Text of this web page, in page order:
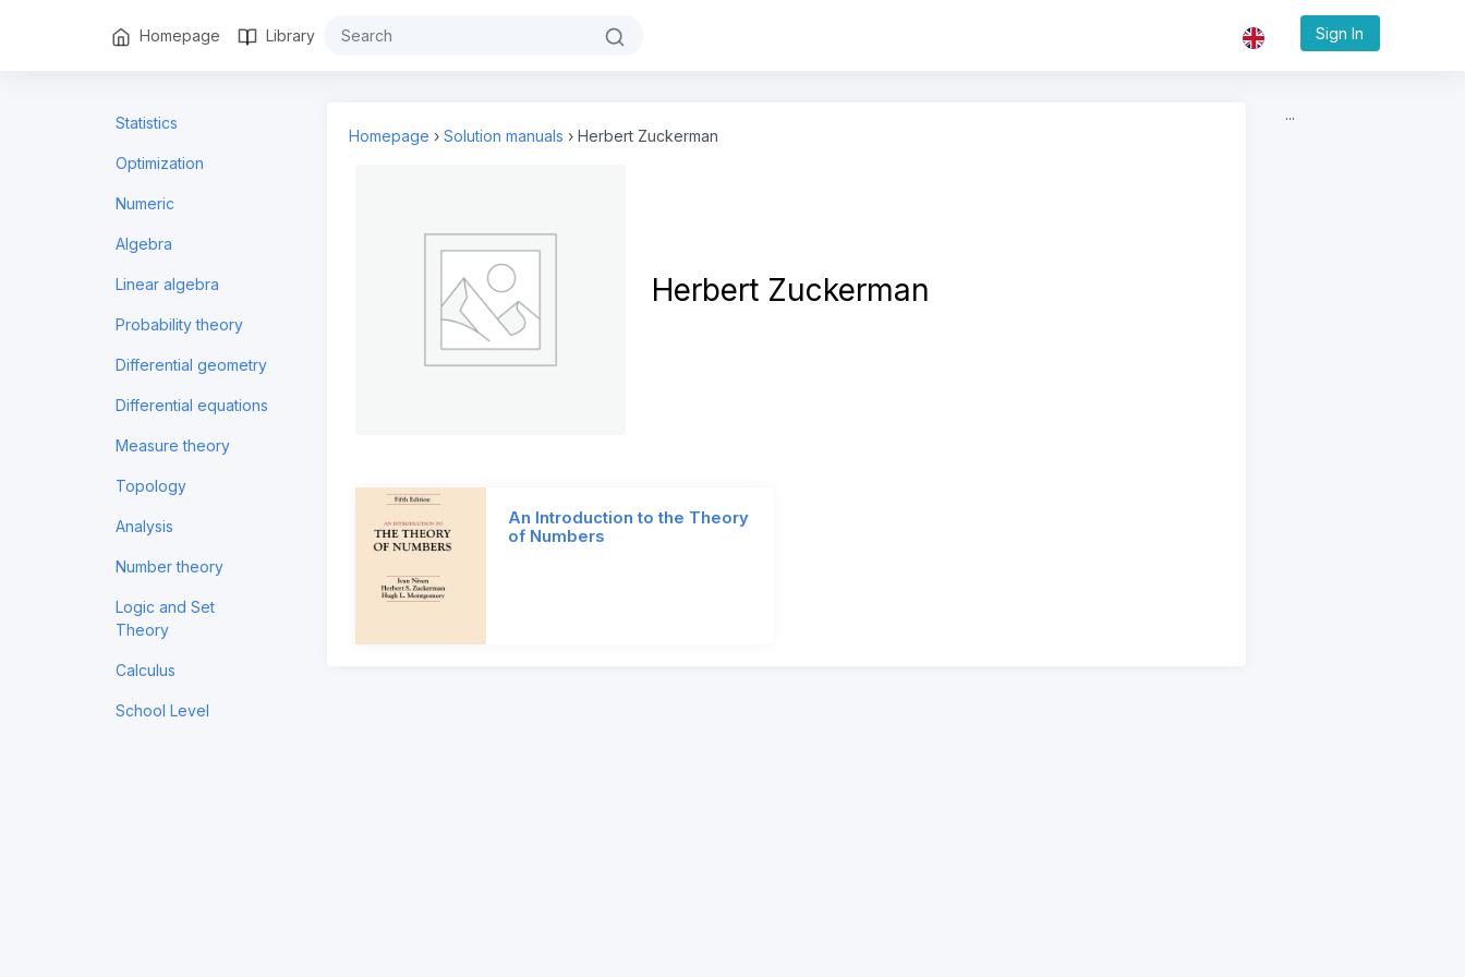
Homepage Library Sign In
Statistics
Optimization
Numeric
Algebra
Linear algebra
Probability theory
Differential geometry
Differential equations
Measure theory
Topology
Analysis
Number theory
Logic and Set
Theory
Calculus
School Level
Homepage › Solution manuals › Herbert Zuckerman
Herbert Zuckerman
An Introduction to the Theory
of Numbers
...